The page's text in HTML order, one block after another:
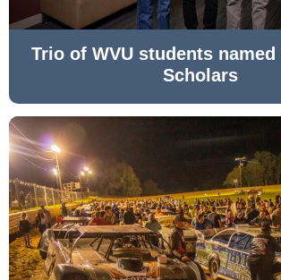
Trio of WVU students
Scholars